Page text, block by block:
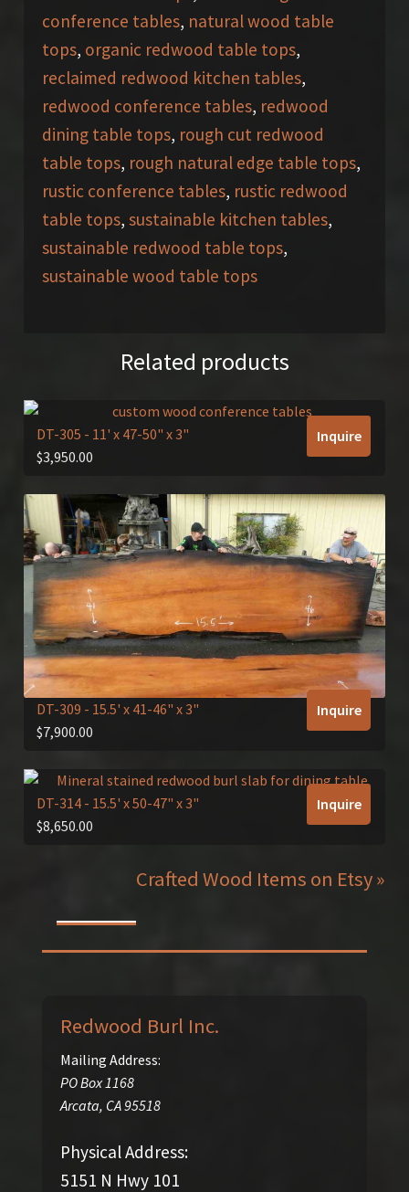
conference tables, natural wood table
tops, organic redwood table tops,
reclaimed redwood kitchen tables,
redwood conference tables, redwood
dining table tops, rough cut redwood
table tops, rough natural edge table tops,
rustic conference tables, rustic redwood
table tops, sustainable kitchen tables,
sustainable redwood table tops,
sustainable wood table tops
Related products
DT-305 - 11' x 47-50" x 3"
$3,950.00
Inquire
DT-309 - 15.5' x 41-46" x 3"
$7,900.00
Inquire
DT-314- 15.5' x 50-47" x 3"
$8,650.00
Inquire
Crafted Wood Items on Etsy »
Redwood Burl Inc.
Mailing Address:
PO Box 1168
Arcata, CA95518
Physical Address:
5151 N Hwy 101